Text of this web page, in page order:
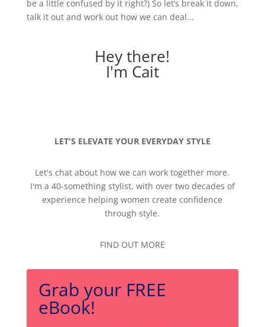
be a little confused by it right?) So let’s break it down,
talk it out and work out how we can deal...
Hey there!
I'm Cait
LET'S ELEVATE YOUR EVERYDAY STYLE
Let's chat about how we can work together more.
I'm a 40-something stylist, with over two decades of
experience helping women create confidence
through style.
FIND OUT MORE
Grab your FREE
eBook!